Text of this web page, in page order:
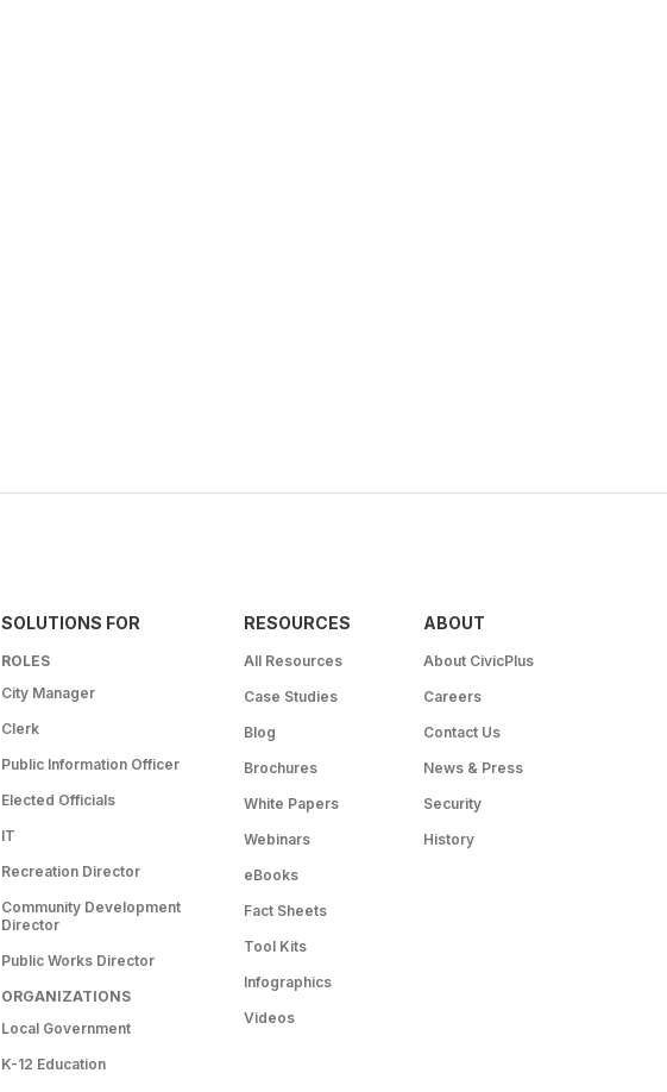
SOLUTIONS FOR
ROLES
City Manager
Clerk
Public Information Officer
Elected Officials
IT
Recreation Director
Community Development
Director
Public Works Director
ORGANIZATIONS
Local Government
K-12 Education
RESOURCES
All Resources
Case Studies
Blog
Brochures
White Papers
Webinars
eBooks
Fact Sheets
Tool Kits
Infographics
Videos
ABOUT
About CivicPlus
Careers
Contact Us
News & Press
Security
History